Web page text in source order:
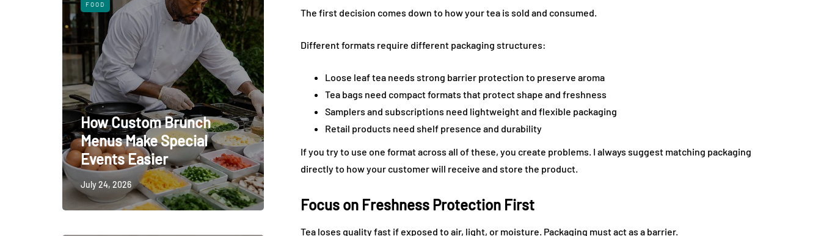
FOOD
How Custom Brunch
Menus Make Special
Events Easier
July 24, 2026
The first decision comes down to how your tea is sold and consumed.
Different formats require different packaging structures:
Loose leaf tea needs strong barrier protection to preserve aroma
Tea bags need compact formats that protect shape and freshness
Samplers and subscriptions need lightweight and flexible packaging
Retail products need shelf presence and durability
If you try to use one format across all of these, you create problems. I always suggest matching packaging
directly to how your customer will receive and store the product.
Focus on Freshness Protection First
Tea loses quality fast if exposed to air, light, or moisture. Packaging must act as a barrier.